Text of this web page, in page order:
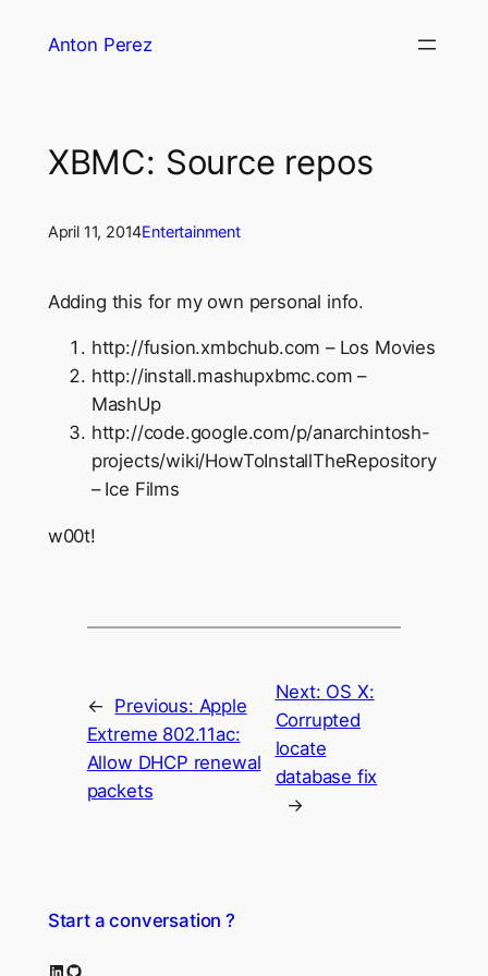
Anton Perez
XBMC: Source repos
April 11, 2014Entertainment
Adding this for my own personal info.
http://fusion.xmbchub.com – Los Movies
http://install.mashupxbmc.com –
MashUp
http://code.google.com/p/anarchintosh-
projects/wiki/HowToInstallTheRepository
– Ice Films
w00t!
← Previous: Apple
Extreme 802.11ac:
Allow DHCP renewal
packets
Next: OS X:
Corrupted
locate
database fix
→
Start a conversation ?
LinkedIn
GitHub